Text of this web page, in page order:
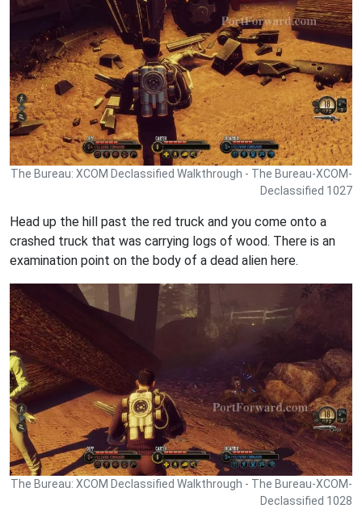
The Bureau: XCOM Declassified Walkthrough - The Bureau-XCOM-
Declassified 1027
Head up the hill past the red truck and you come onto a
crashed truck that was carrying logs of wood. There is an
examination point on the body of a dead alien here.
The Bureau: XCOM Declassified Walkthrough - The Bureau-XCOM-
Declassified 1028